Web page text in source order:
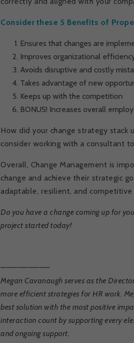
Consider these 5 Benefits of
Ensures that changes are
Improves organizational
Avoids disruptive and costly
Takes advantage of new
Keeps up with the competition
BONUS! Increases overall
How did your change strategy stack
consider working with a consultant
Overall, Change Management is
change and achieve their strategic
adaptable, resilient, and competitive
Do you have a change coming up for
project started today!
————————–
Megan Cavanaugh serves as the
more efficient strategies for HR work.
best solution with the most positive
interaction count by supporting every
and ongoing support.